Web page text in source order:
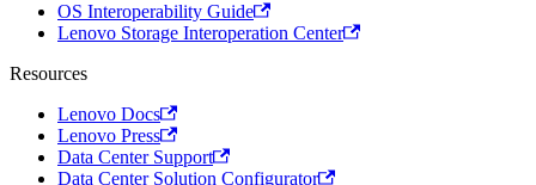
OS Interoperability Guide
Lenovo Storage Interoperation Center
Resources
Lenovo Docs
Lenovo Press
Data Center Support
Data Center Solution Configurator